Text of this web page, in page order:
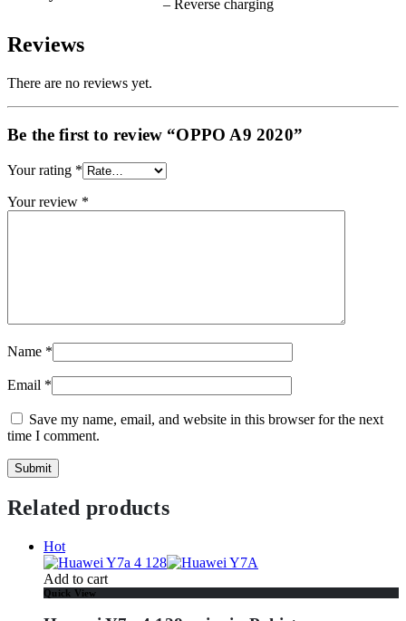
– Reverse charging
Reviews
There are no reviews yet.
Be the first to review “OPPO A9 2020”
Your rating *
Your review *
Name *
Email *
Save my name, email, and website in this browser for the next
time I comment.
Related products
Hot
Add to cart
Quick View